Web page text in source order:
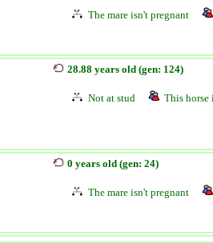
The mare isn't pregnant
28.88 years old (gen: 124)
Not at stud This horse
0 years old (gen: 24)
The mare isn't pregnant